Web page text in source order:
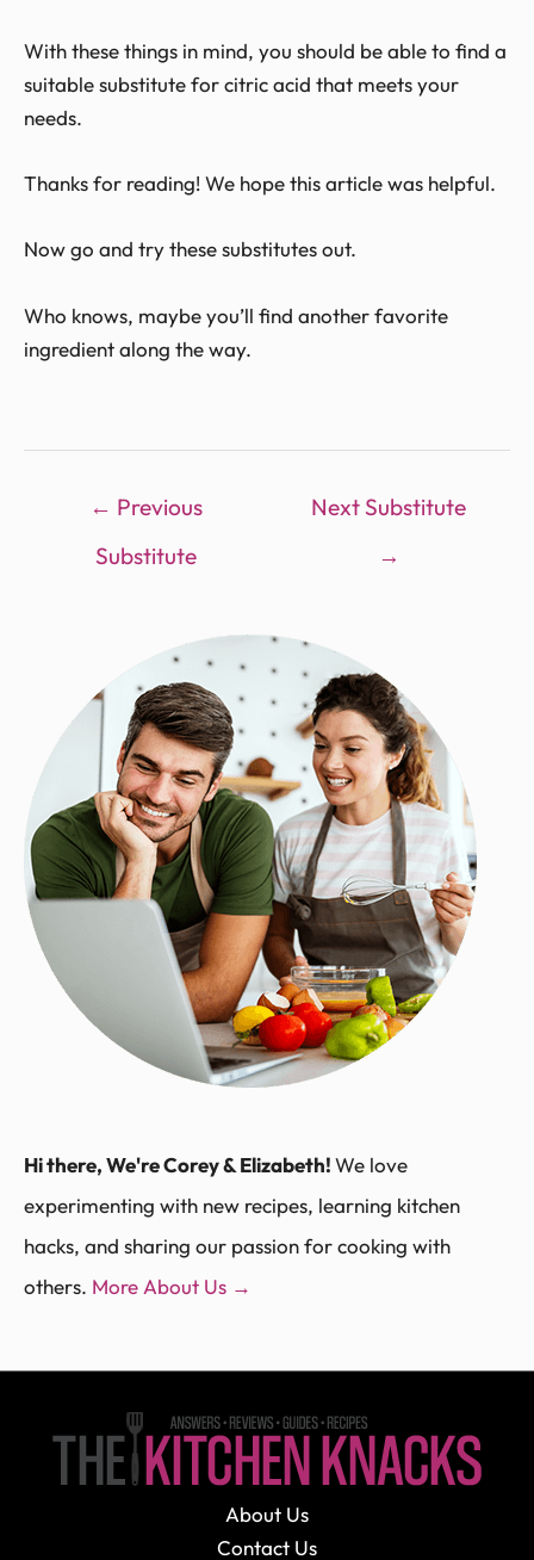
With these things in mind, you should be able to find a
suitable substitute for citric acid that meets your
needs.
Thanks for reading! We hope this article was helpful.
Now go and try these substitutes out.
Who knows, maybe you’ll find another favorite
ingredient along the way.
← Previous
Substitute
Next Substitute
→
Hi there, We're Corey & Elizabeth!We love
experimenting with new recipes, learning kitchen
hacks, and sharing our passion for cooking with
others. More About Us →
About Us
Contact Us